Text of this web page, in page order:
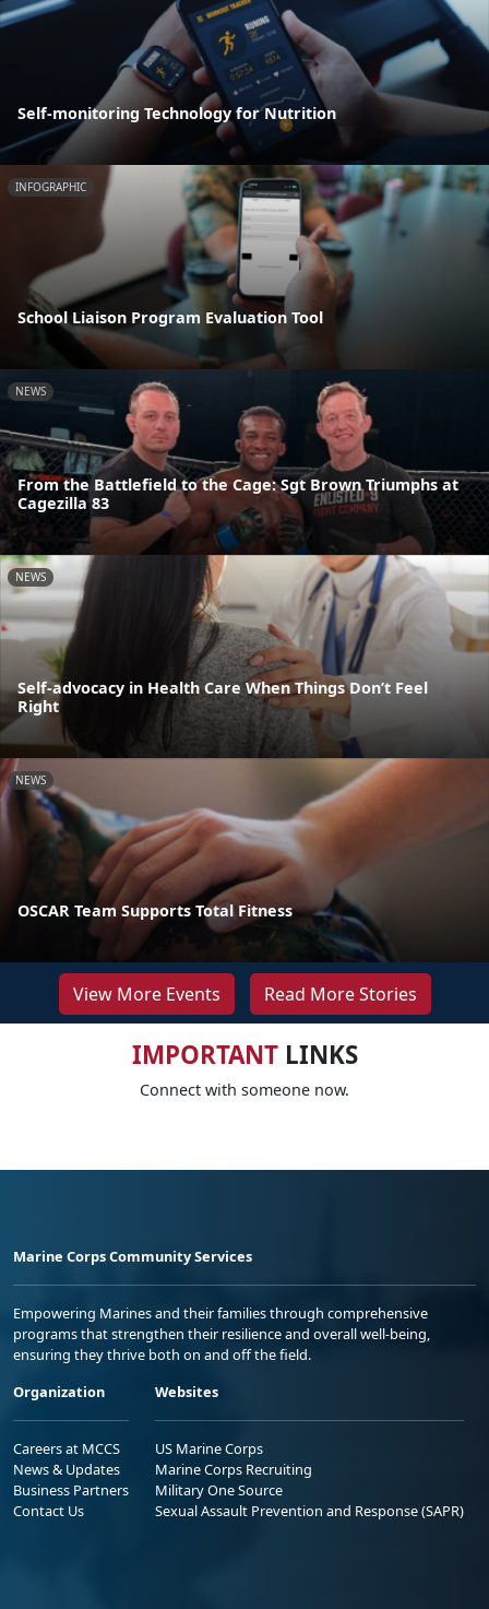
Self-monitoring Technology for Nutrition
INFOGRAPHIC
School Liaison Program Evaluation Tool
NEWS
From the Battlefield to the Cage: Sgt Brown Triumphs at
Cagezilla 83
NEWS
Self-advocacy in Health Care When Things Don’t Feel
Right
NEWS
OSCAR Team Supports Total Fitness
View More Events Read More Stories
IMPORTANTLINKS
Connect with someone now.
Marine Corps Community Services
Empowering Marines and their families through comprehensive
programs that strengthen their resilience and overall well-being,
ensuring they thrive both on and off the field.
Organization
Careers at MCCS
News & Updates
Business Partners
Contact Us
Websites
US Marine Corps
Marine Corps Recruiting
Military One Source
Sexual Assault Prevention and Response (SAPR)